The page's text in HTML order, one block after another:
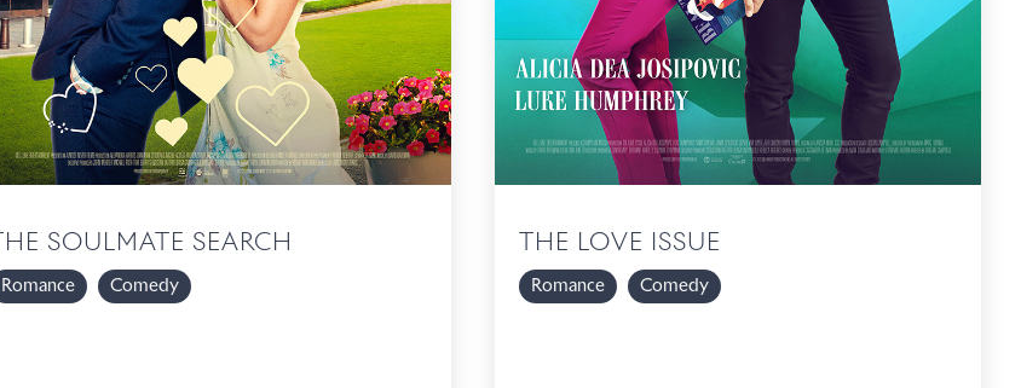
THE SOULMATE SEARCH
Romance Comedy
THE LOVE ISSUE
Romance Comedy